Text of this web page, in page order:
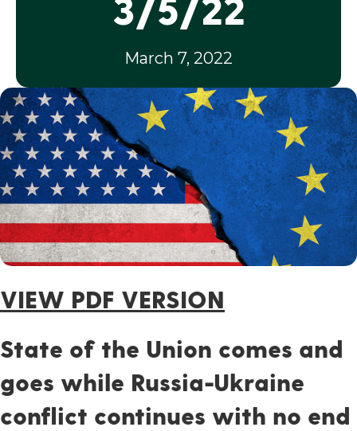
March 7, 2022
VIEW PDF VERSION
State of the Union comes and
goes while Russia-Ukraine
conflict continues with no end